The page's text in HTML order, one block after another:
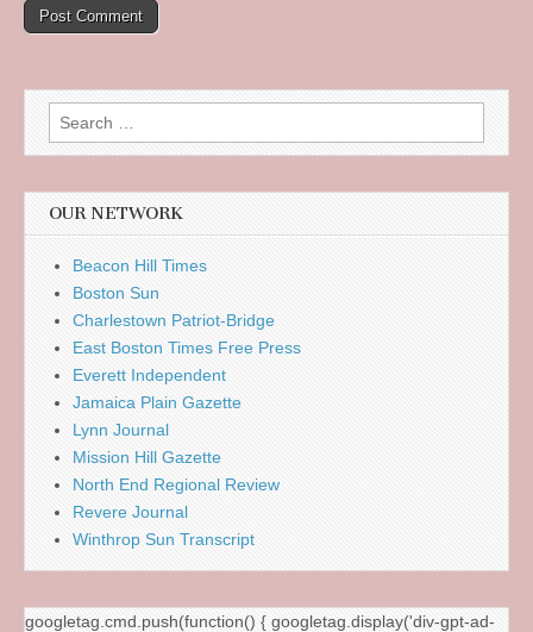
Search
for:
OUR NETWORK
Beacon Hill Times
Boston Sun
Charlestown Patriot-Bridge
East Boston Times Free Press
Everett Independent
Jamaica Plain Gazette
Lynn Journal
Mission Hill Gazette
North End Regional Review
Revere Journal
Winthrop Sun Transcript
googletag.cmd.push(function() { googletag.display('div-gpt-ad-